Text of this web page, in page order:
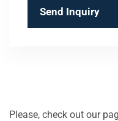
Send Inquiry
Please, check out our